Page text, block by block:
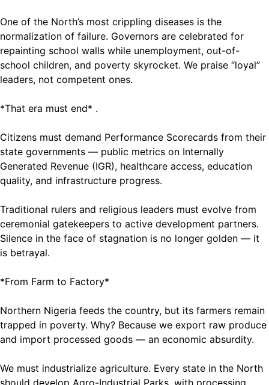
One of the North’s most crippling diseases is the
normalization of failure. Governors are celebrated for
repainting school walls while unemployment, out-of-
school children, and poverty skyrocket. We praise “loyal”
leaders, not competent ones.
*That era must end* .
Citizens must demand Performance Scorecards from their
state governments — public metrics on Internally
Generated Revenue (IGR), healthcare access, education
quality, and infrastructure progress.
Traditional rulers and religious leaders must evolve from
ceremonial gatekeepers to active development partners.
Silence in the face of stagnation is no longer golden — it
is betrayal.
*From Farm to Factory*
Northern Nigeria feeds the country, but its farmers remain
trapped in poverty. Why? Because we export raw produce
and import processed goods — an economic absurdity.
We must industrialize agriculture. Every state in the North